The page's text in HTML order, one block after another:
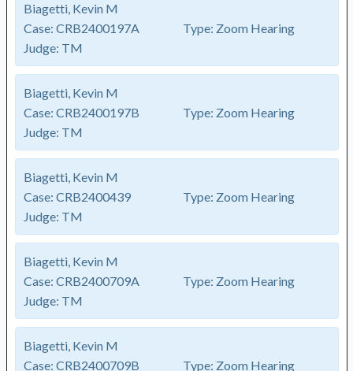
Biagetti, Kevin M
Case: CRB2400197A Type: Zoom Hearing
Judge: TM
Biagetti, Kevin M
Case: CRB2400197B Type: Zoom Hearing
Judge: TM
Biagetti, Kevin M
Case: CRB2400439 Type: Zoom Hearing
Judge: TM
Biagetti, Kevin M
Case: CRB2400709A Type: Zoom Hearing
Judge: TM
Biagetti, Kevin M
Case: CRB2400709B Type: Zoom Hearing